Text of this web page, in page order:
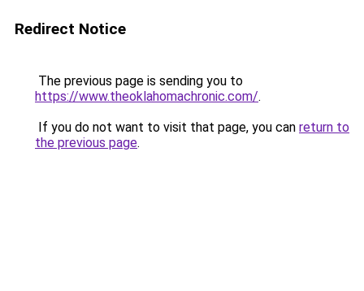
Redirect Notice
The previous page is sending you to
https://www.theoklahomachronic.com/.
If you do not want to visit that page, you can return to
the previous page.